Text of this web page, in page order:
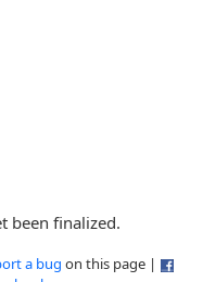
been finalized.
a bug on this page |